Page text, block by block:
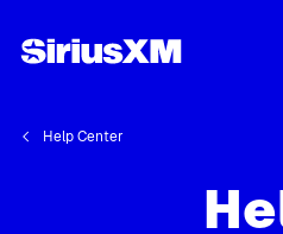
Help Center